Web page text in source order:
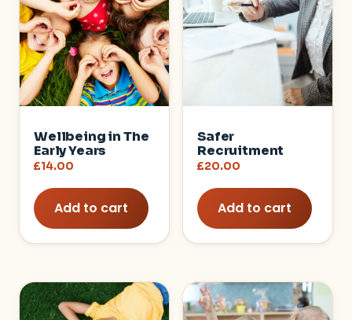
Wellbeing in The
Early Years
£14.00
Add to cart
Safer
Recruitment
£20.00
Add to cart